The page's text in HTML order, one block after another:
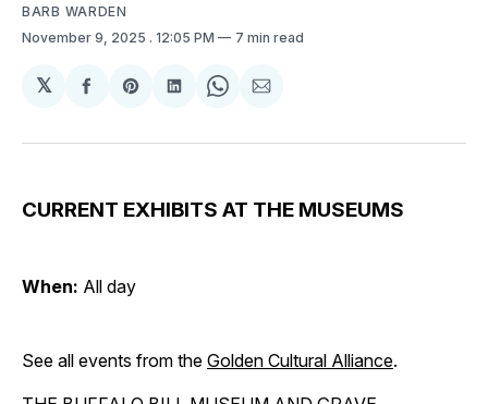
BARB WARDEN
November 9, 2025 . 12:05 PM 7 min read
𝕏
Share
Facebook
Share
Pinterest
Share
LinkedIn
Share
WhatsApp
Share
Email
CURRENT EXHIBITS AT THE MUSEUMS
When: All day
See all events from the Golden Cultural Alliance.